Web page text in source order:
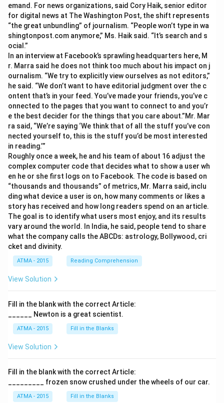
emand. For news organizations, said Cory Haik, senior editor
for digital news at The Washington Post, the shift represents
“the great unbundling” of journalism. “People won’t type in wa
shingtonpost.com anymore,” Ms. Haik said. “It’s search and s
ocial.”
In an interview at Facebook’s sprawling headquarters here, M
r. Marra said he does not think too much about his impact on j
ournalism. “We try to explicitly view ourselves as not editors,”
he said. “We don’t want to have editorial judgment over the c
ontent that’s in your feed. You’ve made your friends, you’ve c
onnected to the pages that you want to connect to and you’r
e the best decider for the things that you care about.”Mr. Mar
ra said, “We’re saying ‘We think that of all the stuff you’ve con
nected yourself to, this is the stuff you’d be most interested
in reading.’”
Roughly once a week, he and his team of about 16 adjust the
complex computer code that decides what to show a user wh
en he or she first logs on to Facebook. The code is based on
“thousands and thousands” of metrics, Mr. Marra said, inclu
ding what device a user is on, how many comments or likes a
story has received and how long readers spend on an article.
The goal is to identify what users most enjoy, and its results
vary around the world. In India, he said, people tend to share
what the company calls the ABCDs: astrology, Bollywood, cri
cket and divinity.
ATMA - 2015 Reading Comprehension
View Solution
Fill in the blank with the correct Article:
______ Newton is a great scientist.
ATMA - 2015 Fill in the Blanks
View Solution
Fill in the blank with the correct Article:
_________ frozen snow crushed under the wheels of our car.
ATMA - 2015 Fill in the Blanks